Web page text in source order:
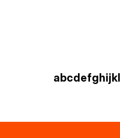
abcd efghijkl